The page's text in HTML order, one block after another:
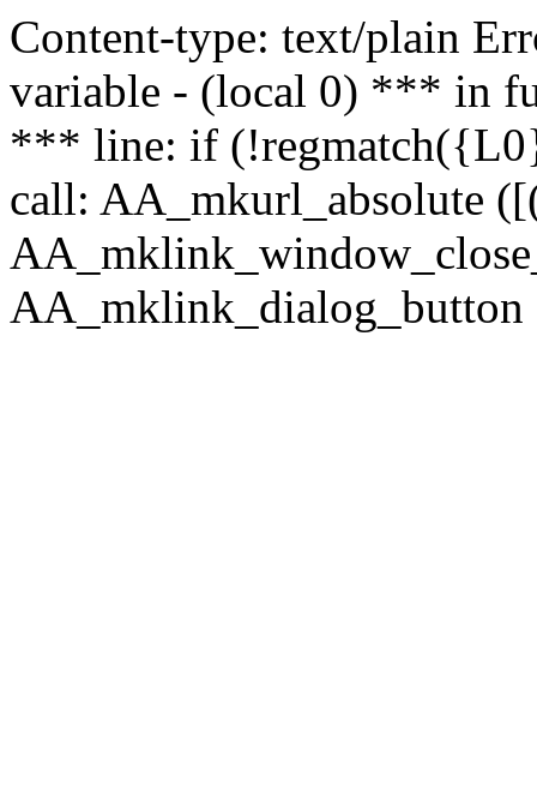
Content-type: text/plain
variable - (local 0) *** in
*** line: if
call: AA_mkurl_absolute